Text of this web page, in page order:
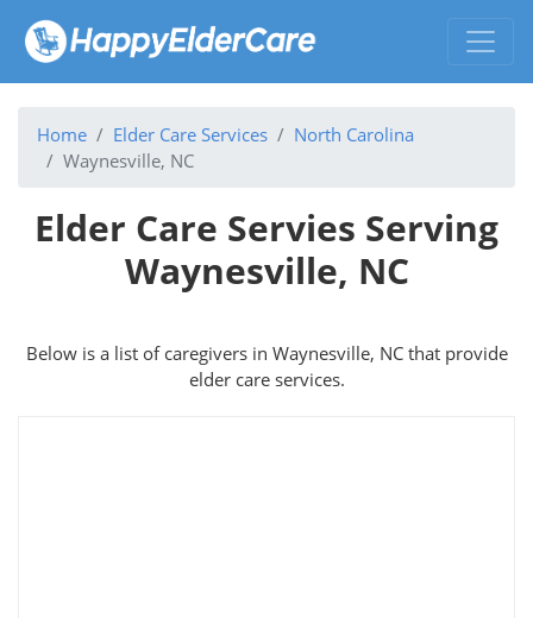
Home Elder Care Services
North Carolina
Waynesville, NC
Elder Care Servies Serving
Waynesville, NC
Below is a list of caregivers in Waynesville, NC that provide
elder care services.